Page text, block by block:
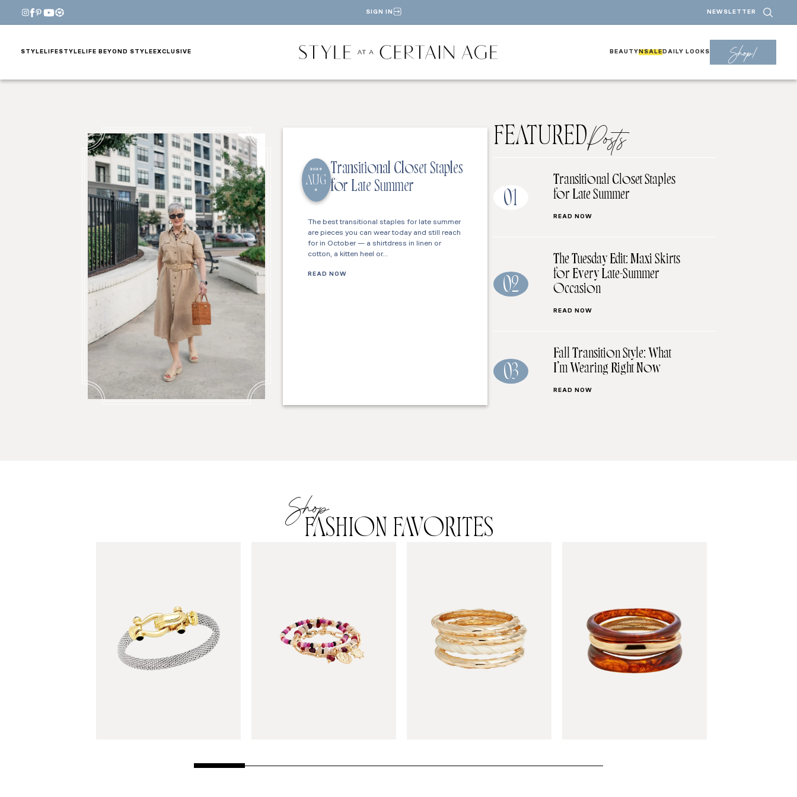
SIGN IN NEWSLETTER
STYLE LIFESTYLE LIFE BEYOND STYLE EXCLUSIVE BEAUTY NSALE DAILY LOOKS Shop!
2026
AUG
6
Transitional Closet Staples
for Late Summer
The best transitional staples for late summer
are pieces you can wear today and still reach
for in October — a shirtdress in linen or
cotton, a kitten heel or…
READ NOW
FEATUREDPosts
01
Transitional Closet Staples
for Late Summer
READ NOW
02
The Tuesday Edit: Maxi Skirts
for Every Late-Summer
Occasion
READ NOW
03
Fall Transition Style: What
I’m Wearing Right Now
READ NOW
Shop
FASHION FAVORITES